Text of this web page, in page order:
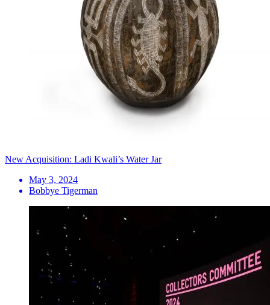
New Acquisition: Ladi Kwali’s Water Jar
May 3, 2024
Bobbye Tigerman